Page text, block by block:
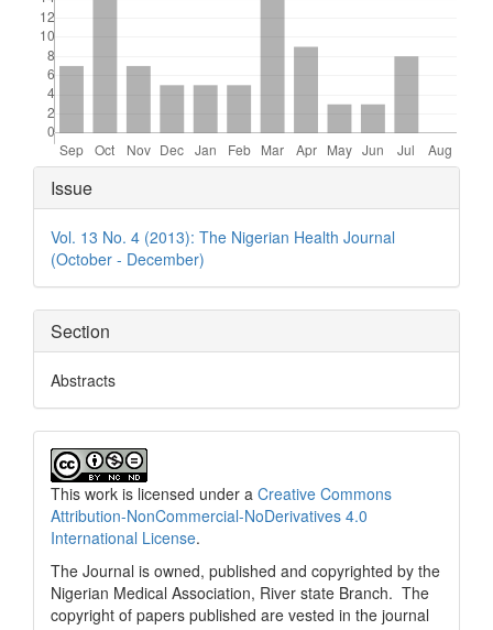
Article
Details
Issue
Vol. 13 No. 4 (2013): The Nigerian Health Journal
(October - December)
Section
Abstracts
This work is licensed under a Creative Commons
Attribution-NonCommercial-NoDerivatives 4.0
International License.
The Journal is owned, published and copyrighted by the
Nigerian Medical Association, River state Branch. The
copyright of papers published are vested in the journal